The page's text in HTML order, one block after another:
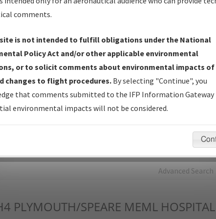
Production Plan— Current IFPs under Development or
with Tentative Publication Date and Status.
Coordination— All coordinated developed/amended procedure
forwarded to Flight Check or Charting for publication.
Documents - Navigation Database Review (NDBR) —
and Source Documents used for Data Validation of
Advanced Search
PLYMOUTH/SPEARE MEML HOSPITAL
comments.
is not intended to fulfill obligations under the National
Policy Act and/or other applicable environmental
or to solicit comments about environmental impacts of
changes to flight procedures. By selecting "Continue", you
that comments submitted to the IFP Information Gateway
environmental impacts will not be considered.